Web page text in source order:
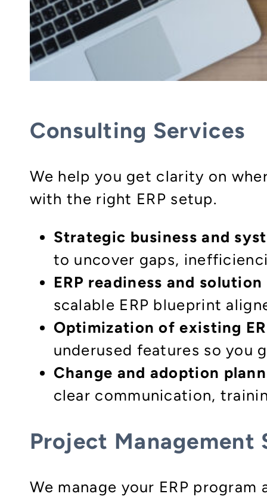
Consulting Services
We help you get clarity on
with the right ERP setup.
Strategic business and
to uncover gaps,
ERP readiness and
scalable ERP blueprint
Optimization of existing
underused features so you
Change and adoption
clear communication,
Project Management
We manage your ERP